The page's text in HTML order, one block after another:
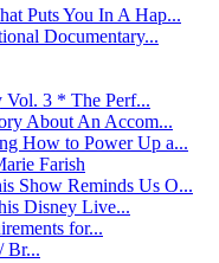
Puts You In A Hap...
Documentary...
Vol. 3 * The Perf...
About An Accom...
How to Power Up a...
Farish
Show Reminds Us O...
Disney Live...
for...
Br...